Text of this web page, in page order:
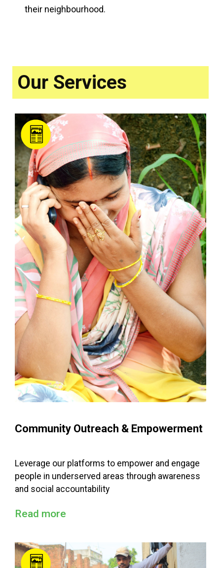
their neighbourhood.
Our Services
Community Outreach & Empowerment
Leverage our platforms to empower and engage
people in underserved areas through awareness
and social accountability
Read more